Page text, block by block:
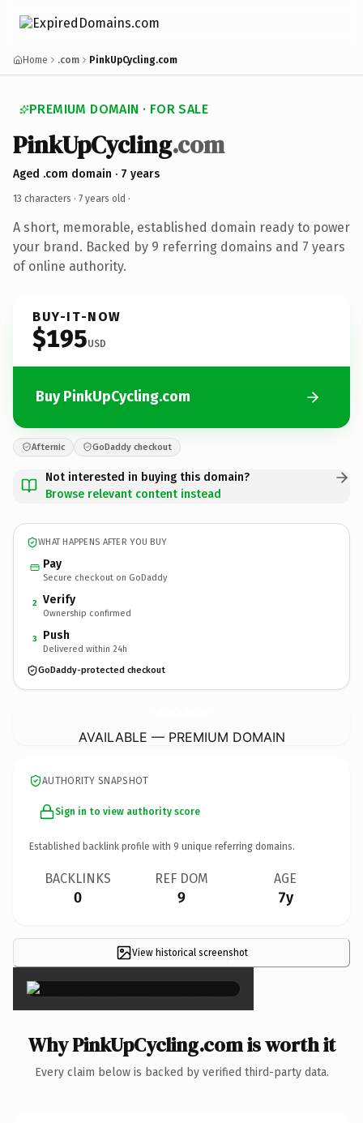
Home .com PinkUpCycling.com
PREMIUM DOMAIN · FOR SALE
PinkUpCycling.com
Aged .com domain · 7 years
13 characters · 7 years old ·
A short, memorable, established domain ready to power
your brand. Backed by 9 referring domains and 7 years
of online authority.
BUY-IT-NOW
$195USD
Buy PinkUpCycling.com
Afternic GoDaddy checkout
Not interested in buying this domain?
Browse relevant content instead
WHAT HAPPENS AFTER YOU BUY
Pay
Secure checkout on GoDaddy
2 Verify
Ownership confirmed
3 Push
Delivered within 24h
GoDaddy-protected checkout
AVAILABLE — PREMIUM DOMAIN
AUTHORITY SNAPSHOT
Sign in to view authority score
Established backlink profile with 9 unique referring domains.
BACKLINKS
0
REF DOM
9
AGE
7y
View historical screenshot
×
Why PinkUpCycling.com is worth it
Every claim below is backed by verified third-party data.